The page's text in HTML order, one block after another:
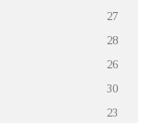
27
28
26
30
23